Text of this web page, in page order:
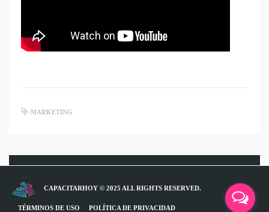
MARKETING
CAPACITARHOY © 2025 ALL RIGHTS RESERVED.
TÉRMINOS DE USO POLÍTICA DE PRIVACIDAD